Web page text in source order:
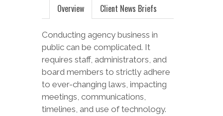
Overview Client News Briefs
Conducting agency business in
public can be complicated. It
requires staff, administrators, and
board members to strictly adhere
to ever-changing laws, impacting
meetings, communications,
timelines, and use of technology.